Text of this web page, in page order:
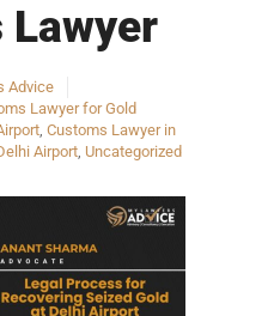
Lawyer
Advice
Lawyer for Gold
, Customs Lawyer in
Airport, Uncategorized